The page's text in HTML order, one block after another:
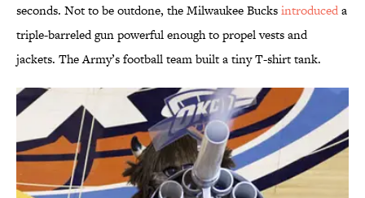
seconds. Not to be outdone, the Milwaukee Bucksintroduceda
triple-barreled gun powerful enough to propel vests and
jackets. The Army’s football team built a tiny T-shirt tank.